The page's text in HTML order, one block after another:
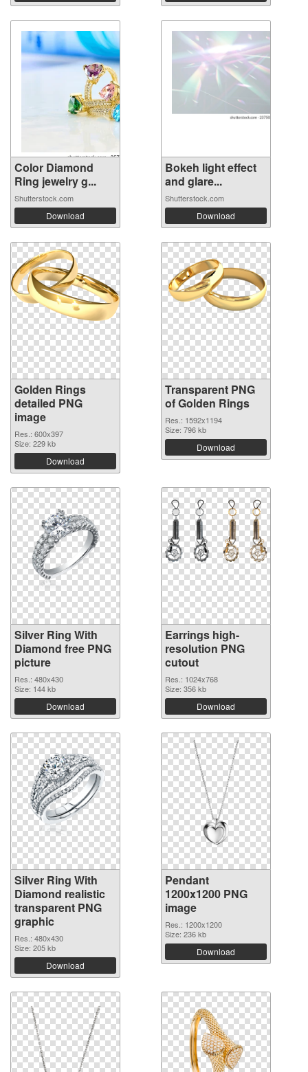
Color Diamond
Ring jewelry g...
Shutterstock.com
Download
Bokeh light effect
and glare...
Shutterstock.com
Download
Golden Rings
detailed PNG
image
Res.: 600x397
Size: 229 kb
Download
Transparent PNG
of Golden Rings
Res.: 1592x1194
Size: 796 kb
Download
Silver Ring With
Diamond free PNG
picture
Res.: 480x430
Size: 144 kb
Download
Earrings high-
resolution PNG
cutout
Res.: 1024x768
Size: 356 kb
Download
Silver Ring With
Diamond realistic
transparent PNG
graphic
Res.: 480x430
Size: 205 kb
Download
Pendant
1200x1200 PNG
image
Res.: 1200x1200
Size: 236 kb
Download